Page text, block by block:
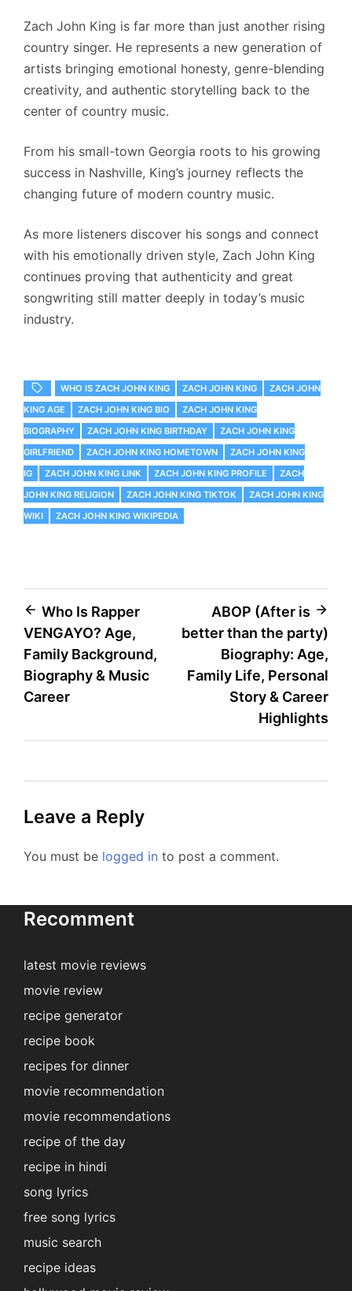
Zach John King is far more than just another rising
country singer. He represents a new generation of
artists bringing emotional honesty, genre-blending
creativity, and authentic storytelling back to the
center of country music.
From his small-town Georgia roots to his growing
success in Nashville, King’s journey reflects the
changing future of modern country music.
As more listeners discover his songs and connect
with his emotionally driven style, Zach John King
continues proving that authenticity and great
songwriting still matter deeply in today’s music
industry.
WHO IS ZACH JOHN KING ZACH JOHN KING
ZACH JOHN
KING AGE
ZACH JOHN KING BIO
ZACH JOHN KING
BIOGRAPHY
ZACH JOHN KING BIRTHDAY
ZACH JOHN KING
GIRLFRIEND
ZACH JOHN KING HOMETOWN
ZACH JOHN KING
IG
ZACH JOHN KING LINK ZACH JOHN KING PROFILE
ZACH
JOHN KING RELIGION
ZACH JOHN KING TIKTOK
ZACH JOHN KING
WIKI
ZACH JOHN KING WIKIPEDIA
Post
navigation
Who Is Rapper
VENGAYO? Age,
Family Background,
Biography & Music
Career
ABOP (After is
better than the party)
Biography: Age,
Family Life, Personal
Story & Career
Highlights
Leave a Reply
You must be logged in to post a comment.
Recomment
latest movie reviews
movie review
recipe generator
recipe book
recipes for dinner
movie recommendation
movie recommendations
recipe of the day
recipe in hindi
song lyrics
free song lyrics
music search
recipe ideas